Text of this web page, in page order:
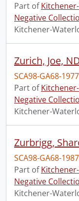
Part of
Negative
Kitchener-
Zurich, Joe,
SCA98-GA68-
Part of
Negative
Kitchener-
SCA98-GA68-
Part of
Negative
Kitchener-